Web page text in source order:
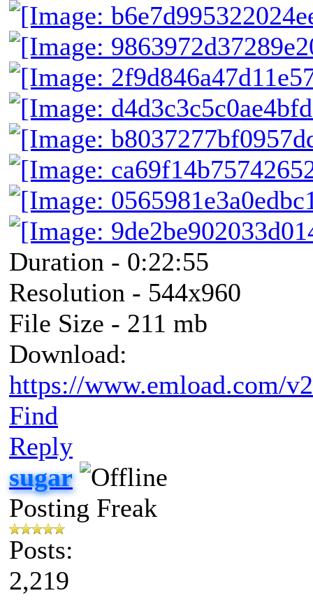
Duration - 0:22:55
Resolution - 544x960
File Size - 211 mb
Download:
https://www.emload.com/
Find
Reply
sugar
Posting Freak
Posts:
2,219